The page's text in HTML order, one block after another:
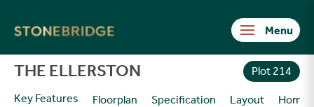
Stonebridge
THE ELLERSTON Plot 214
Key Features Floorplan Specification Layout Homes